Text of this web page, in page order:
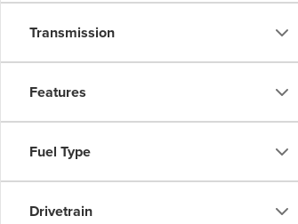
Transmission
Features
Fuel Type
Drivetrain